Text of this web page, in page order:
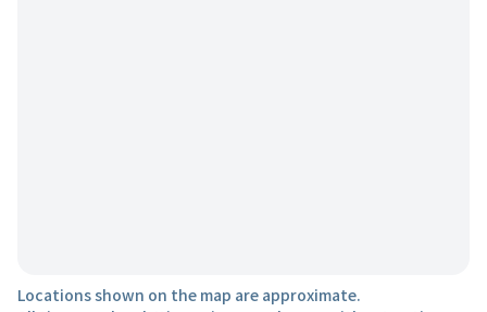
Locations shown on the map are approximate.